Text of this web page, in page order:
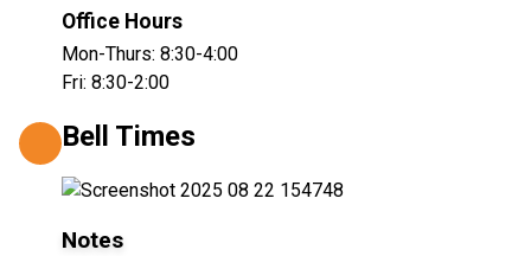
Office Hours
Mon-Thurs: 8:30-4:00
Fri: 8:30-2:00
Bell Times
Notes